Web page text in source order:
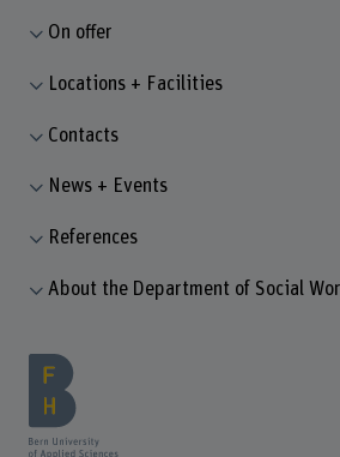
On offer
Locations + Facilities
Contacts
News + Events
References
About the Department of Social